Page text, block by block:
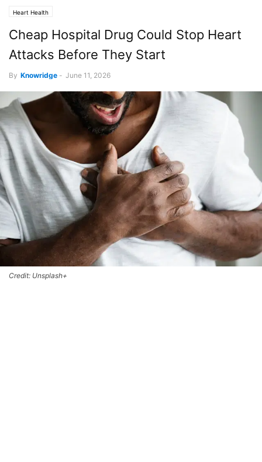
Heart Health
Cheap Hospital Drug Could Stop Heart
Attacks Before They Start
By Knowridge - June 11, 2026
Credit: Unsplash+